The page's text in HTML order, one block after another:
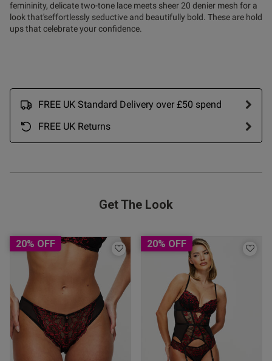
femininity, delicate two-tone lace meets sheer 20 denier mesh for a
look that'seffortlessly seductive and beautifully bold. These are hold
ups that celebrate your confidence.
FREE UK Standard Delivery over £50 spend
FREE UK Returns
Get The Look
20% OFF 20% OFF
Published
date
26/03/26
this review helpful?
0
Published
date
22/03/26